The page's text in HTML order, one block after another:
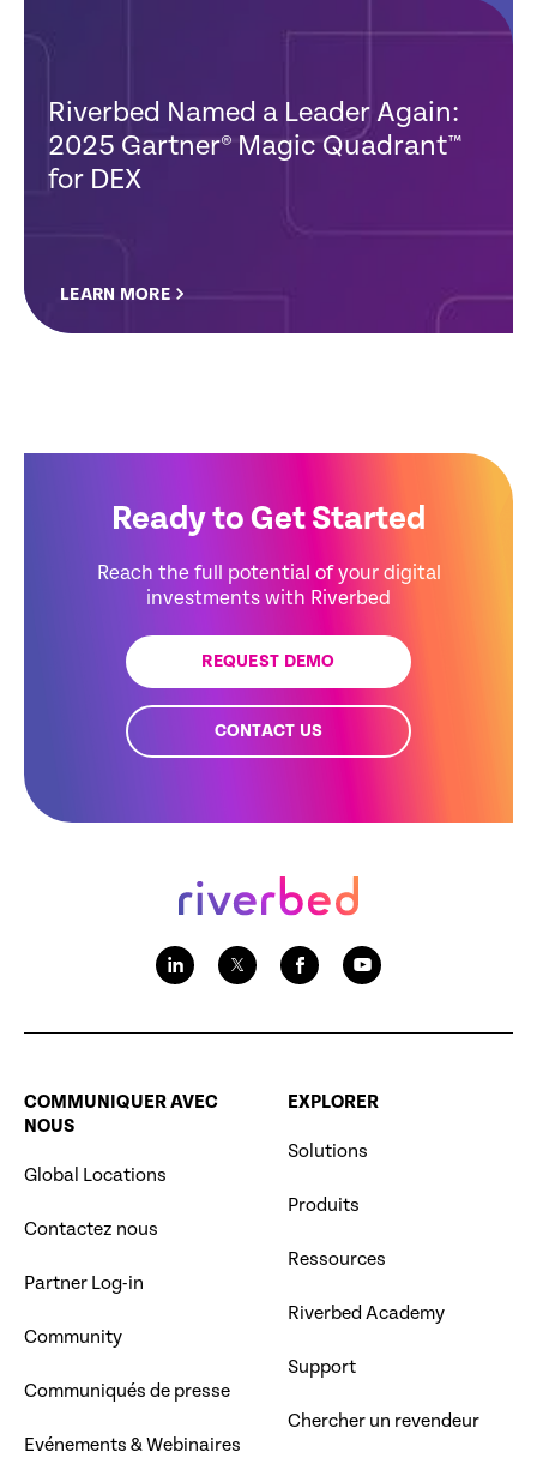
Riverbed Named a Leader Again:
2025 Gartner® Magic Quadrant™
for DEX
LEARN MORE
Ready to Get Started
Reach the full potential of your digital
investments with Riverbed
REQUEST DEMO
CONTACT US
COMMUNIQUER AVEC
NOUS
Global Locations
Contactez nous
Partner Log-in
Community
Communiqués de presse
Evénements & Webinaires
EXPLORER
Solutions
Produits
Ressources
Riverbed Academy
Support
Chercher un revendeur